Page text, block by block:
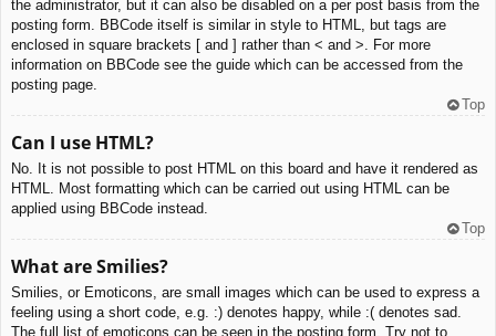
the administrator, but it can also be disabled on a per post basis from the
posting form. BBCode itself is similar in style to HTML, but tags are
enclosed in square brackets [ and ] rather than < and >. For more
information on BBCode see the guide which can be accessed from the
posting page.
Top
Can I use HTML?
No. It is not possible to post HTML on this board and have it rendered as
HTML. Most formatting which can be carried out using HTML can be
applied using BBCode instead.
Top
What are Smilies?
Smilies, or Emoticons, are small images which can be used to express a
feeling using a short code, e.g. :) denotes happy, while :( denotes sad.
The full list of emoticons can be seen in the posting form. Try not to